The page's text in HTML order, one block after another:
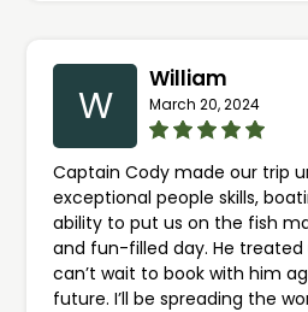
W
William
March 20, 2024
Captain Cody made our trip
exceptional people skills,
ability to put us on the fish
and fun-filled day. He treated
can’t wait to book with him
future. I’ll be spreading the